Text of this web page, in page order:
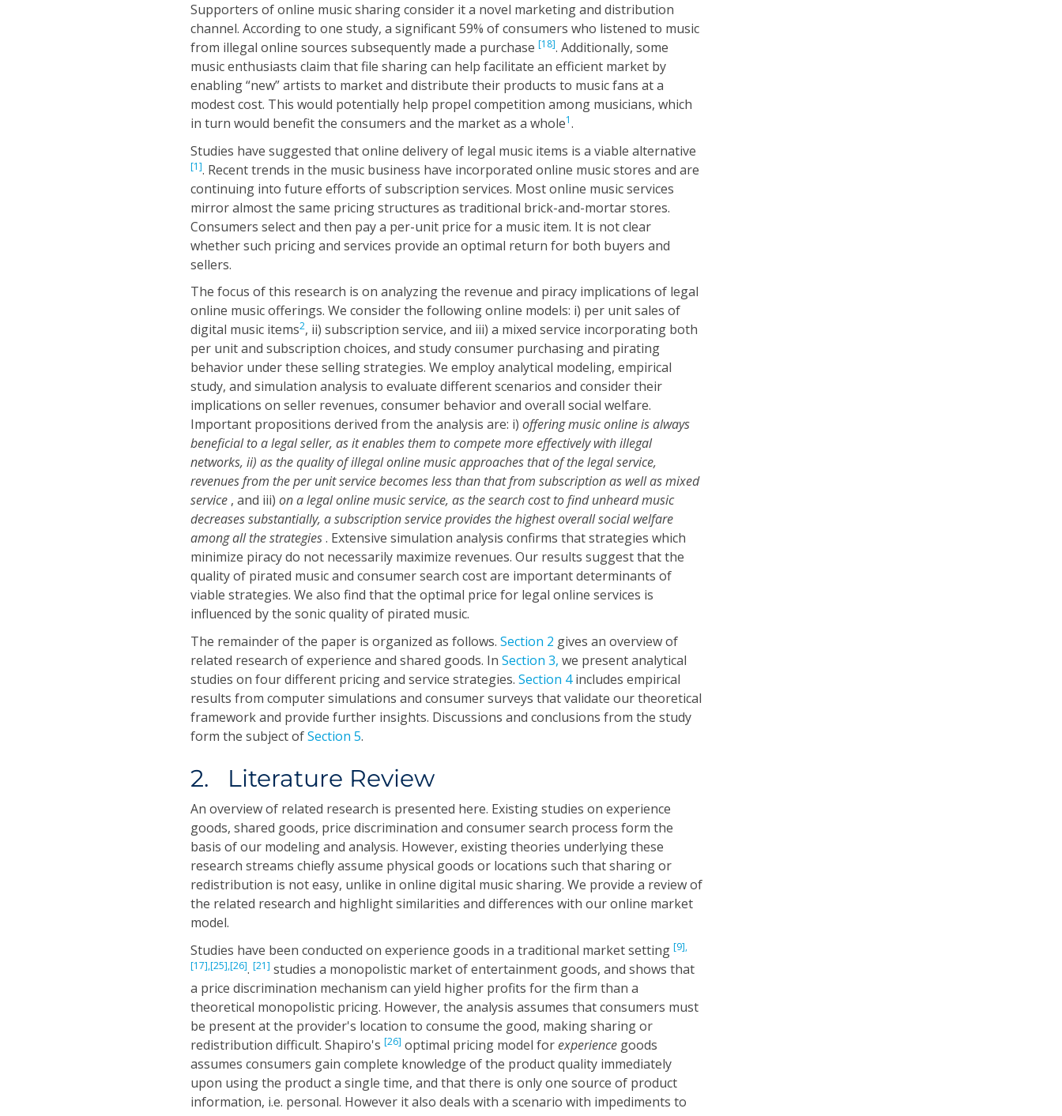
Supporters of online music sharing consider it a novel marketing and distribution
channel. According to one study, a significant 59% of consumers who listened to music
from illegal online sources subsequently made a purchase [18]. Additionally, some
music enthusiasts claim that file sharing can help facilitate an efficient market by
enabling “new” artists to market and distribute their products to music fans at a
modest cost. This would potentially help propel competition among musicians, which
in turn would benefit the consumers and the market as a whole1.
Studies have suggested that online delivery of legal music items is a viable alternative
[1]. Recent trends in the music business have incorporated online music stores and are
continuing into future efforts of subscription services. Most online music services
mirror almost the same pricing structures as traditional brick-and-mortar stores.
Consumers select and then pay a per-unit price for a music item. It is not clear
whether such pricing and services provide an optimal return for both buyers and
sellers.
The focus of this research is on analyzing the revenue and piracy implications of legal
online music offerings. We consider the following online models: i) per unit sales of
digital music items2, ii) subscription service, and iii) a mixed service incorporating both
per unit and subscription choices, and study consumer purchasing and pirating
behavior under these selling strategies. We employ analytical modeling, empirical
study, and simulation analysis to evaluate different scenarios and consider their
implications on seller revenues, consumer behavior and overall social welfare.
Important propositions derived from the analysis are: i) offering music online is always
beneficial to a legal seller, as it enables them to compete more effectively with illegal
networks, ii) as the quality of illegal online music approaches that of the legal service,
revenues from the per unit service becomes less than that from subscription as well as mixed
service , and iii) on a legal online music service, as the search cost to find unheard music
decreases substantially, a subscription service provides the highest overall social welfare
among all the strategies. Extensive simulation analysis confirms that strategies which
minimize piracy do not necessarily maximize revenues. Our results suggest that the
quality of pirated music and consumer search cost are important determinants of
viable strategies. We also find that the optimal price for legal online services is
influenced by the sonic quality of pirated music.
The remainder of the paper is organized as follows. Section 2 gives an overview of
related research of experience and shared goods. In Section 3, we present analytical
studies on four different pricing and service strategies. Section 4includes empirical
results from computer simulations and consumer surveys that validate our theoretical
framework and provide further insights. Discussions and conclusions from the study
form the subject ofSection 5.
2. Literature Review
An overview of related research is presented here. Existing studies on experience
goods, shared goods, price discrimination and consumer search process form the
basis of our modeling and analysis. However, existing theories underlying these
research streams chiefly assume physical goods or locations such that sharing or
redistribution is not easy, unlike in online digital music sharing. We provide a review of
the related research and highlight similarities and differences with our online market
model.
Studies have been conducted on experience goods in a traditional market setting [9],
[17],[25],[26]. [21] studies a monopolistic market of entertainment goods, and shows that
a price discrimination mechanism can yield higher profits for the firm than a
theoretical monopolistic pricing. However, the analysis assumes that consumers must
be present at the provider's location to consume the good, making sharing or
redistribution difficult. Shapiro's [26] optimal pricing model forexperience goods
assumes consumers gain complete knowledge of the product quality immediately
upon using the product a single time, and that there is only one source of product
information, i.e. personal. However it also deals with a scenario with impediments to